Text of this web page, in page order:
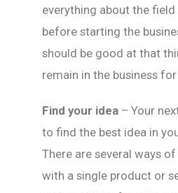
everything about the
before starting the
should be good at that
remain in the business
Find your idea – Your
to find the best idea in
There are several ways
with a single product or